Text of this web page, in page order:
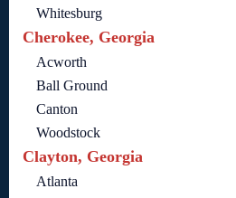
Whitesburg
Cherokee, Georgia
Acworth
Ball Ground
Canton
Woodstock
Clayton, Georgia
Atlanta